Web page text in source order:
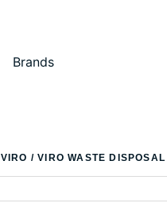
Brands
VIRO / VIRO WASTE